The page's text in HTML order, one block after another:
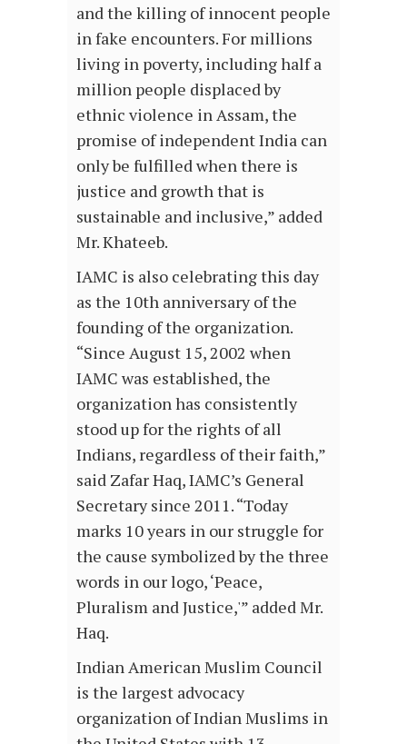
and the killing of innocent people
in fake encounters. For millions
living in poverty, including half a
million people displaced by
ethnic violence in Assam, the
promise of independent India can
only be fulfilled when there is
justice and growth that is
sustainable and inclusive,” added
Mr. Khateeb.
IAMC is also celebrating this day
as the 10th anniversary of the
founding of the organization.
“Since August 15, 2002 when
IAMC was established, the
organization has consistently
stood up for the rights of all
Indians, regardless of their faith,”
said Zafar Haq, IAMC’s General
Secretary since 2011. “Today
marks 10 years in our struggle for
the cause symbolized by the three
words in our logo, ‘Peace,
Pluralism and Justice,'” added Mr.
Haq.
Indian American Muslim Council
is the largest advocacy
organization of Indian Muslims in